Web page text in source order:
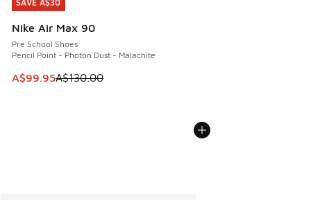
SAVE A$30
Nike Air Max 90
Pre School Shoes
Pencil Point - Photon Dust - Malachite
This item is on sale. Price dropped from A$130.00 to
A$99.95A$130.00
SAVE A$30